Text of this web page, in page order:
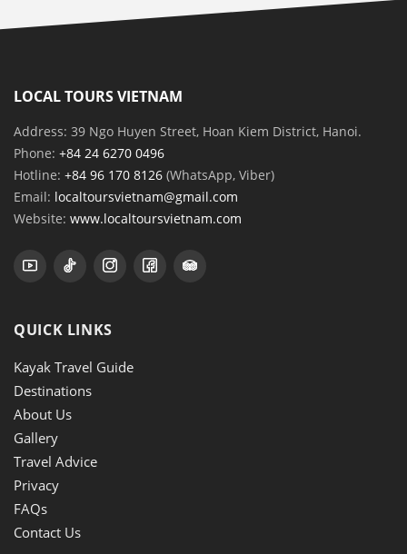
LOCAL TOURS VIETNAM
Address: 39 Ngo Huyen Street, Hoan Kiem District, Hanoi.
Phone: +84 24 6270 0496
Hotline: +84 96 170 8126 (WhatsApp, Viber)
Email: localtoursvietnam@gmail.com
Website: www.localtoursvietnam.com
QUICK LINKS
Kayak Travel Guide
Destinations
About Us
Gallery
Travel Advice
Privacy
FAQs
Contact Us